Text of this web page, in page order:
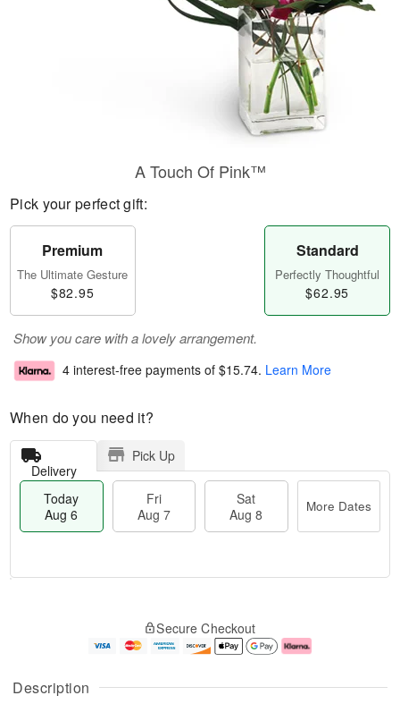
Description
A Touch Of Pink™
Pick your perfect gift:
Premium
The Ultimate Gesture
$82.95
Standard
Perfectly Thoughtful
$62.95
Show you care with a lovely arrangement.
4 interest-free payments of $15.74. Learn More
When do you need it?
Delivery
Pick Up
Today
Aug 6
Fri
Aug 7
Sat
Aug 8
More Dates
A
u
g
g
e
Secure Checkout